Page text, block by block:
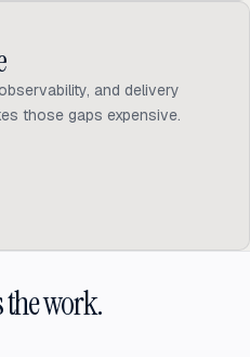
and delivery
those gaps expensive.
the work.